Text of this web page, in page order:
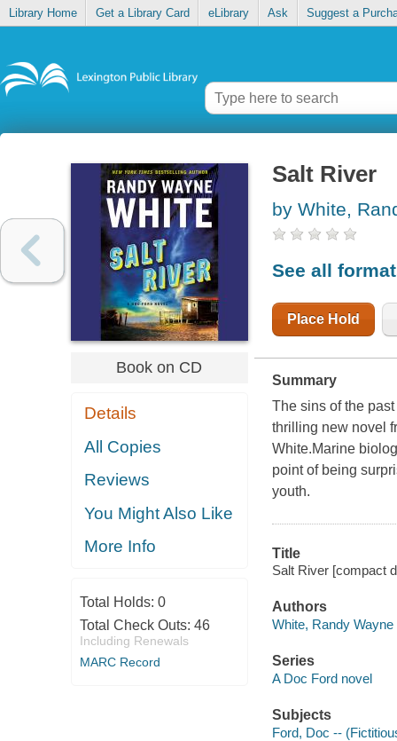
Library Home Get a Library Card eLibrary Ask Suggest a
Book on CD
Details
All Copies
Reviews
You Might Also Like
More Info
Total Holds: 0
Total Check Outs: 46
Including Renewals
MARC Record
Salt River
by White,
See all
Place Hold
Summary
The sins of the
thrilling new novel
White.Marine
point of being
youth.
Title
Salt River [compact
Authors
White, Randy Wayne
Series
A Doc Ford novel
Subjects
Ford, Doc --